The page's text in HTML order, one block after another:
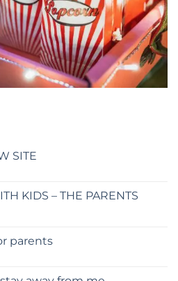
SITE
KIDS – THE PARENTS
parents